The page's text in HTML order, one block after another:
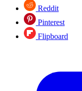
Reddit
Pinterest
Flipboard